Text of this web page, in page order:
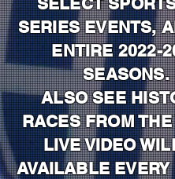
SERIES EVENTS,
ENTIRE2022-
SEASONS.
ALSO SEE
RACES FROM THE
LIVE VIDEO
AVAILABLE EVERY